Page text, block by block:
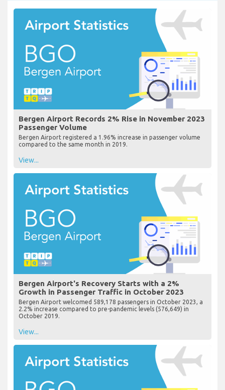
Bergen Airport Records 2% Rise in November 2023
Passenger Volume
Bergen Airport registered a 1.96% increase in passenger volume
compared to the same month in 2019.
View...
Bergen Airport's Recovery Starts with a 2%
Growth in Passenger Traffic in October 2023
Bergen Airport welcomed 589,178 passengers in October 2023, a
2.2% increase compared to pre-pandemic levels (576,649) in
October 2019.
View...